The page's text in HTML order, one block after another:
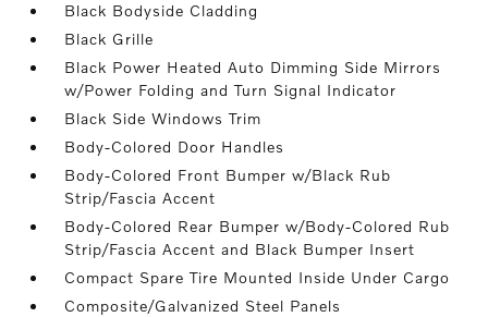
Black Bodyside Cladding
Black Grille
Black Power Heated Auto Dimming Side Mirrors
w/Power Folding and Turn Signal Indicator
Black Side Windows Trim
Body-Colored Door Handles
Body-Colored Front Bumper w/Black Rub
Strip/Fascia Accent
Body-Colored Rear Bumper w/Body-Colored Rub
Strip/Fascia Accent and Black Bumper Insert
Compact Spare Tire Mounted Inside Under Cargo
Composite/Galvanized Steel Panels